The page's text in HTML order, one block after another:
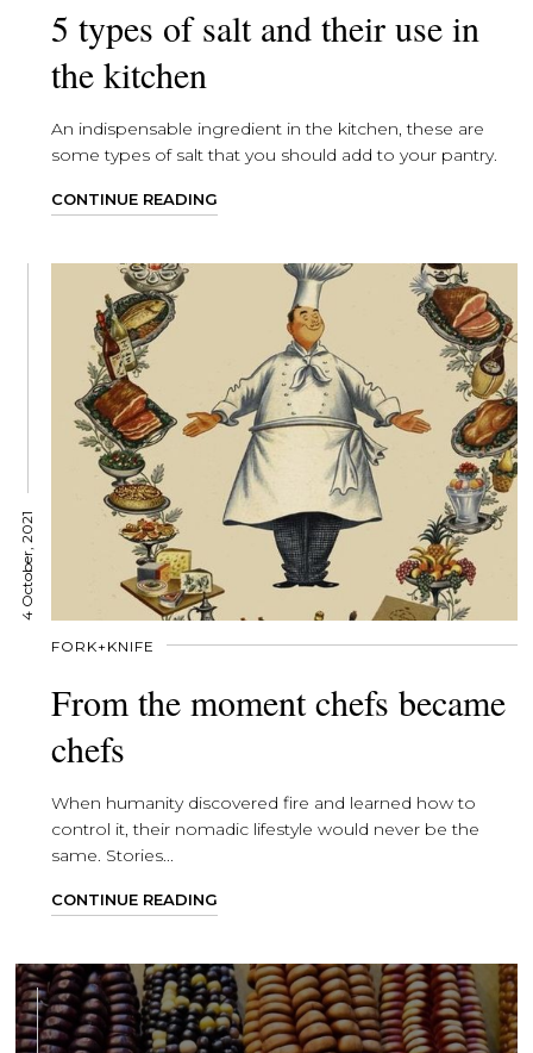
5 types of salt and their use in
the kitchen
An indispensable ingredient in the kitchen, these are
some types of salt that you should add to your pantry.
CONTINUE READING
4 October, 2021
FORK+KNIFE
From the moment chefs became
chefs
When humanity discovered fire and learned how to
control it, their nomadic lifestyle would never be the
same. Stories...
CONTINUE READING